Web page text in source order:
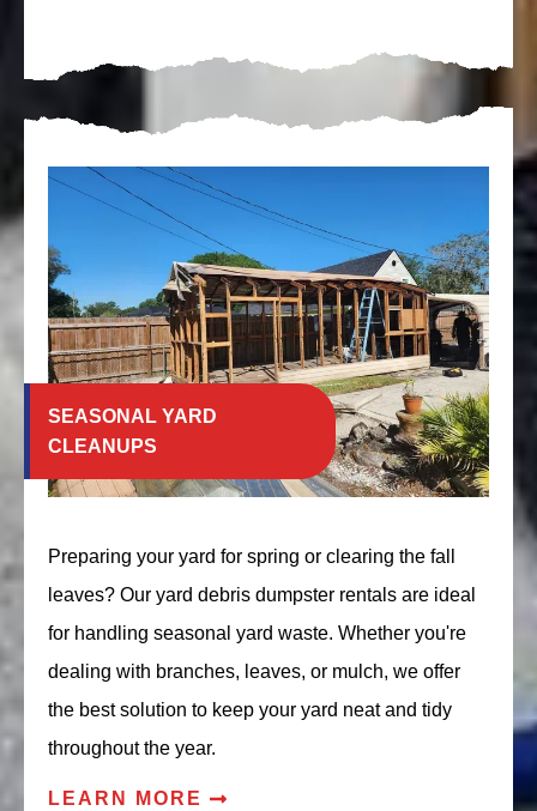
SEASONAL YARD
CLEANUPS
Preparing your yard for spring or clearing the fall
leaves? Our yard debris dumpster rentals are ideal
for handling seasonal yard waste. Whether you're
dealing with branches, leaves, or mulch, we offer
the best solution to keep your yard neat and tidy
throughout the year.
LEARN MORE